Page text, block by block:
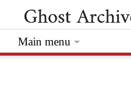
Main menu